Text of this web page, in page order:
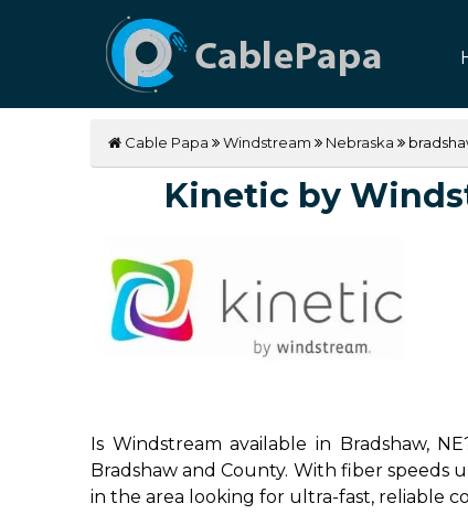
Cable Papa Windstream Nebraska
Kinetic by
Is Windstream available in Bradshaw,
Bradshaw and County. With fiber speeds
in the area looking for ultra-fast, reliable